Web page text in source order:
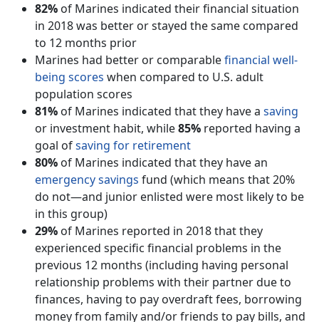
82% of Marines indicated their financial situation
in 2018 was better or stayed the same compared
to 12 months prior
Marines had better or comparablefinancial well-
being scores when compared to U.S. adult
population scores
81% of Marines indicated that they have a saving
or investment habit, while85% reported having a
goal ofsaving for retirement
80% of Marines indicated that they have an
emergency savings fund (which means that 20%
do not—and junior enlisted were most likely to be
in this group)
29% of Marines reported in 2018 that they
experienced specific financial problems in the
previous 12 months (including having personal
relationship problems with their partner due to
finances, having to pay overdraft fees, borrowing
money from family and/or friends to pay bills, and